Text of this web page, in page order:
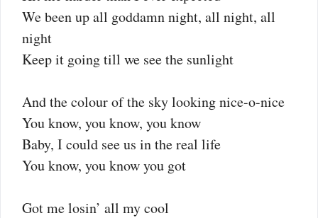
We been up all goddamn night, all night, all
night
Keep it going till we see the sunlight
And the colour of the sky looking nice-o-nice
You know, you know, you know
Baby, I could see us in the real life
You know, you know you got
Got me losin’ all my cool